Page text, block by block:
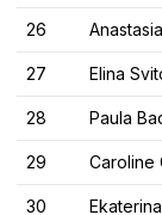
26
27 Elina
28 Paula
29 Caroline
30